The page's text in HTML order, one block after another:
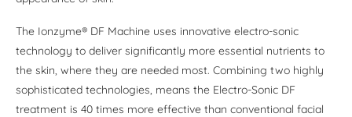
The Ionzyme® DF Machine uses innovative electro-sonic
technology to deliver significantly more essential nutrients to
the skin, where they are needed most. Combining two highly
sophisticated technologies, means the Electro-Sonic DF
treatment is 40 times more effective than conventional facial